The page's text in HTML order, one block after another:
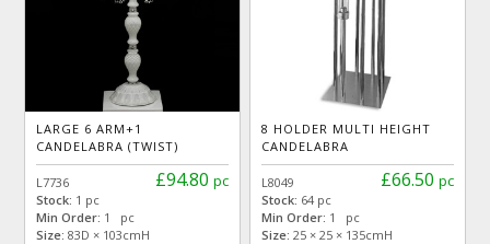
LARGE 6 ARM+1
CANDELABRA (TWIST)
£94.80 pc
L7736
Stock: 1 pc
Min Order: 1 pc
Size: 83D × 103cmH
8 HOLDER MULTI HEIGHT
CANDELABRA
£66.50 pc
L8049
Stock: 64 pc
Min Order: 1 pc
Size: 25 × 25 × 135cmH